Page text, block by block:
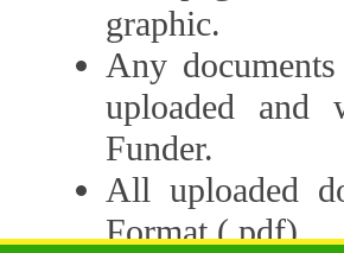
graphic.
Any
uploaded
Funder.
All uploaded
Format (.pdf).